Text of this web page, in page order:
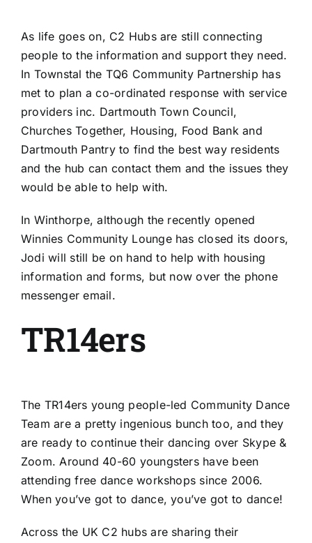
As life goes on, C2 Hubs are still connecting
people to the information and support they need.
In Townstal the TQ6 Community Partnership has
met to plan a co-ordinated response with service
providers inc. Dartmouth Town Council,
Churches Together, Housing, Food Bank and
Dartmouth Pantryto find the best way residents
and the hub can contact them and the issues they
would be able to help with.
In Winthorpe, although the recently opened
Winnies Community Loungehas closed its doors,
Jodi will still be on hand to help with housing
information and forms, but now over the phone
messenger email.
TR14ers
The TR14ers young people-led Community Dance
Team are a pretty ingenious bunch too, and they
are ready to continue their dancing over Skype &
Zoom. Around 40-60 youngsters have been
attending free dance workshops since 2006.
When you’ve got to dance, you’ve got to dance!
Across the UK C2 hubs are sharing their